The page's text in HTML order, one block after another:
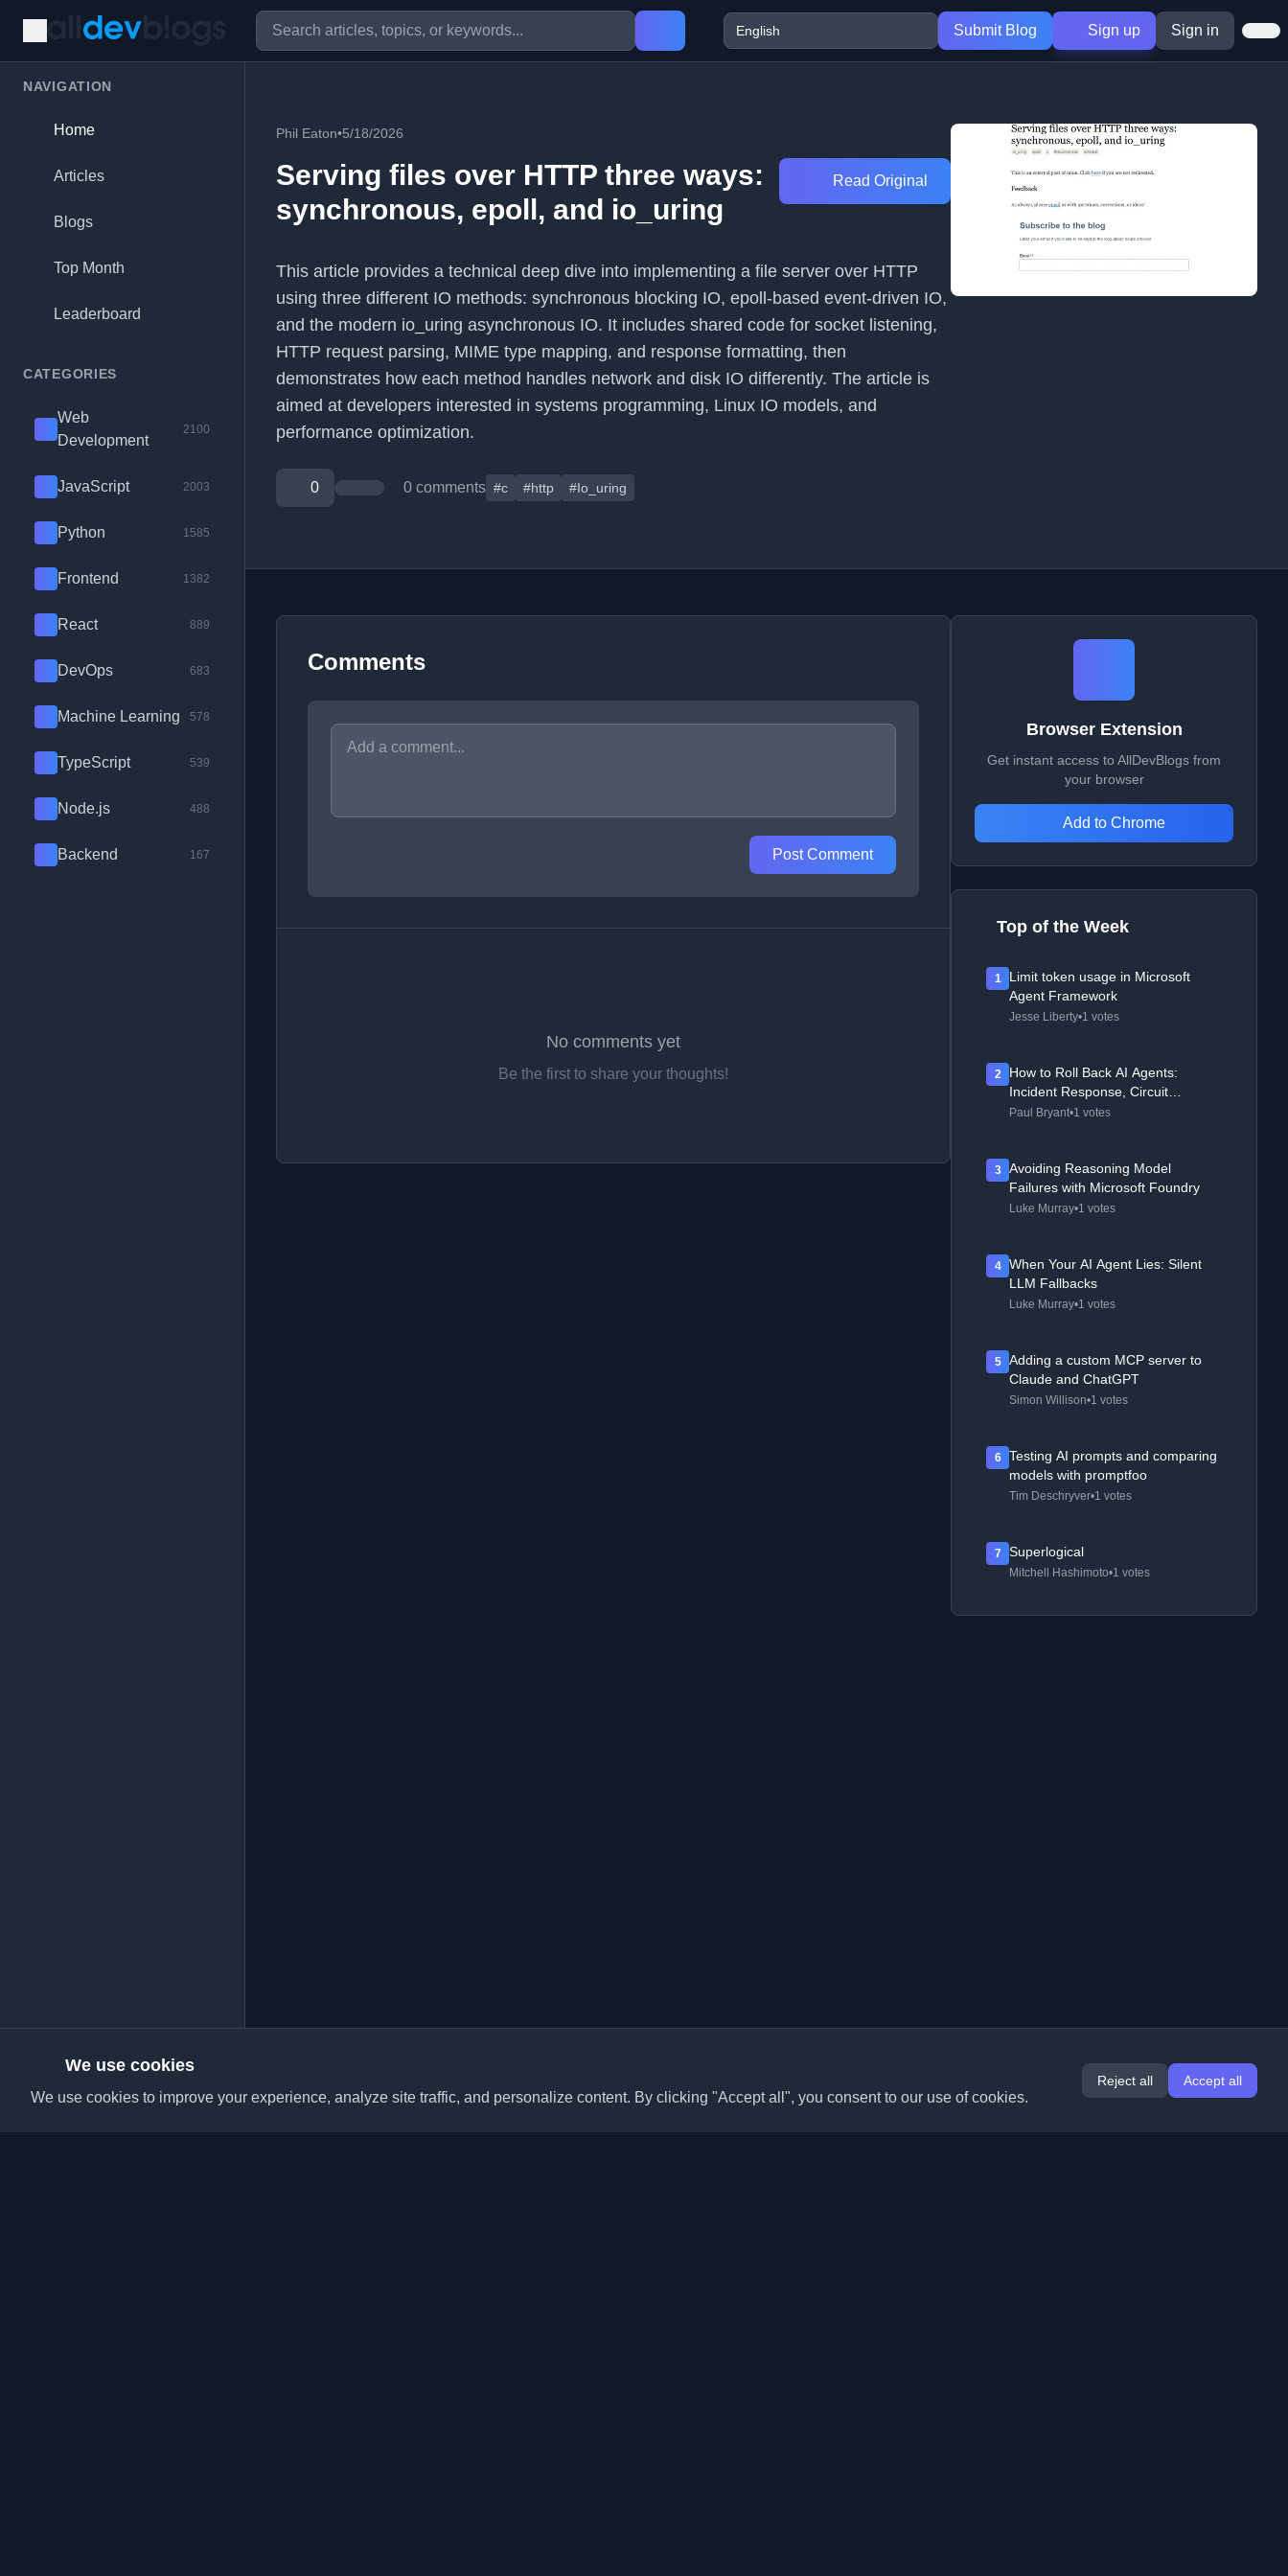
Submit Blog Sign up Sign in
NAVIGATION
Home
Articles
Blogs
Top Month
Leaderboard
CATEGORIES
Web
Development
2100
JavaScript 2003
Python 1585
Frontend 1382
React 889
DevOps 683
Machine Learning 578
TypeScript 539
Node.js 488
Backend 167
Phil Eaton•5/18/2026
Serving files over HTTP three ways:
synchronous, epoll, and io_uring
Read Original
This article provides a technical deep dive into implementing a file server over HTTP
using three different IO methods: synchronous blocking IO, epoll-based event-driven IO,
and the modern io_uring asynchronous IO. It includes shared code for socket listening,
HTTP request parsing, MIME type mapping, and response formatting, then
demonstrates how each method handles network and disk IO differently. The article is
aimed at developers interested in systems programming, Linux IO models, and
performance optimization.
0 0 comments #c #http #Io_uring
Comments
Post Comment
No comments yet
Be the first to share your thoughts!
Browser Extension
Get instant access to AllDevBlogs from
your browser
Add to Chrome
Top of the Week
1
Limit token usage in Microsoft
Agent Framework
Jesse Liberty•1 votes
2
How to Roll Back AI Agents:
Incident Response, Circuit
Breakers, and Recovery Patterns
Paul Bryant•1 votes
3
Avoiding Reasoning Model
Failures with Microsoft Foundry
Luke Murray•1 votes
4
When Your AI Agent Lies: Silent
LLM Fallbacks
Luke Murray•1 votes
5
Adding a custom MCP server to
Claude and ChatGPT
Simon Willison•1 votes
6
Testing AI prompts and comparing
models with promptfoo
Tim Deschryver•1 votes
7 Superlogical
Mitchell Hashimoto•1 votes
We use cookies
We use cookies to improve your experience, analyze site traffic, and personalize content. By clicking "Accept all", you consent to our use of cookies.
Reject all Accept all